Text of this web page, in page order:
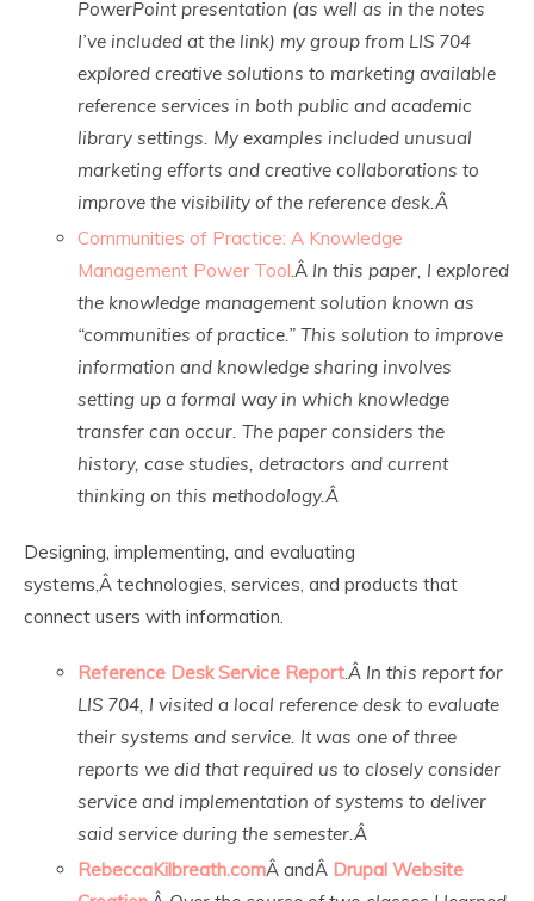
PowerPoint presentation (as well as in the notes
I’ve included at the link) my group from LIS 704
explored creative solutions to marketing available
reference services in both public and academic
library settings. My examples included unusual
marketing efforts and creative collaborations to
improve the visibility of the reference desk.Â
Communities of Practice: A Knowledge
Management Power Tool.Â In this paper, I explored
the knowledge management solution known as
“communities of practice.” This solution to improve
information and knowledge sharing involves
setting up a formal way in which knowledge
transfer can occur. The paper considers the
history, case studies, detractors and current
thinking on this methodology.Â
Designing, implementing, and evaluating
systems,Â technologies, services, and products that
connect users with information.
Reference Desk Service Report.Â In this report for
LIS 704, I visited a local reference desk to evaluate
their systems and service. It was one of three
reports we did that required us to closely consider
service and implementation of systems to deliver
said service during the semester.Â
RebeccaKilbreath.comÂ andÂ Drupal Website